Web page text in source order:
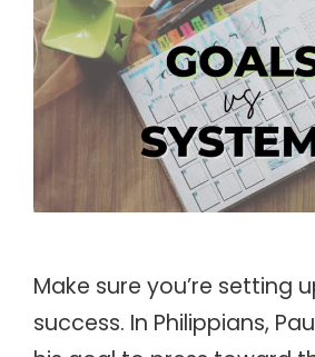
Make sure you’re setting
success. In Philippians,